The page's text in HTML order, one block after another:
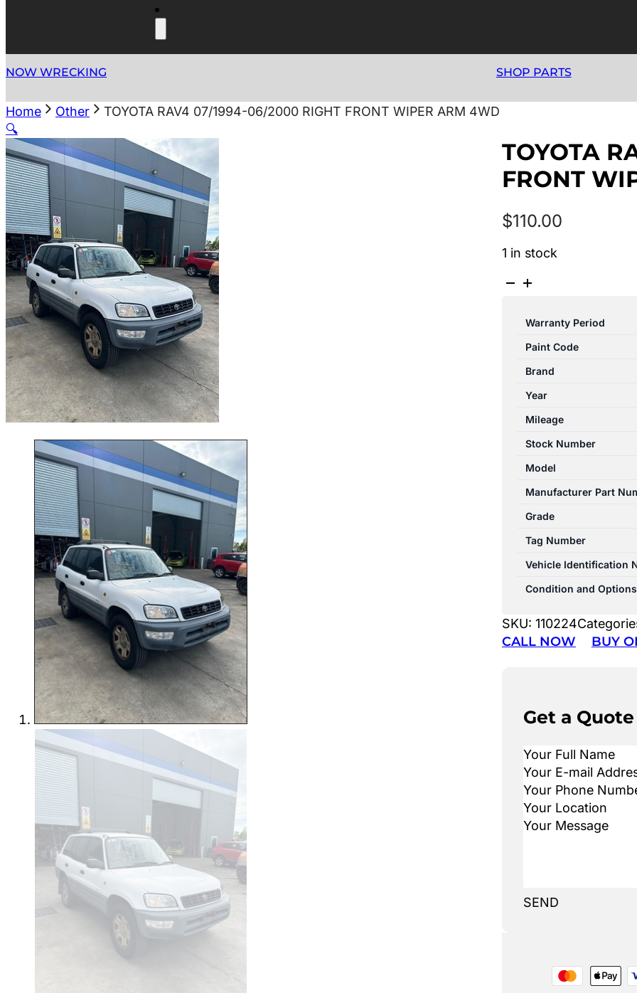
NOW WRECKING SHOP PARTS
Home Other
TOYOTA RAV4 07/1994-06/2000 RIGHT FRONT WIPER ARM 4WD
🔍
TOYOTA
FRONT
$110.00
1 in stock
TOYOTA
07/1994-
RIGHT
FRONT
WIPER
4WD
quantity
Warranty Period
Paint Code
Brand
Year
Mileage
Stock Number
Model
Manufacturer Part
Grade
Tag Number
Vehicle Identification
Condition and Options
SKU: 110224
CALL NOW BUY
Get a Quote
SEND